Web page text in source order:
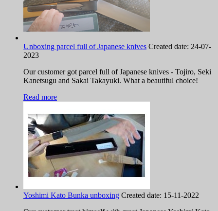
Unboxing parcel full of Japanese knives Created date: 24-07-
2023
Our customer got parcel full of Japanese knives - Tojiro, Seki
Kanetsugu and Sakai Takayuki. What a beautiful choice!
Read more
Yoshimi Kato Bunka unboxing Created date: 15-11-2022